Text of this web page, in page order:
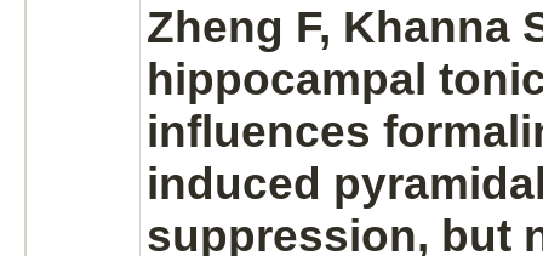
Zheng F, Khanna
hippocampal
influences
induced
suppression, but